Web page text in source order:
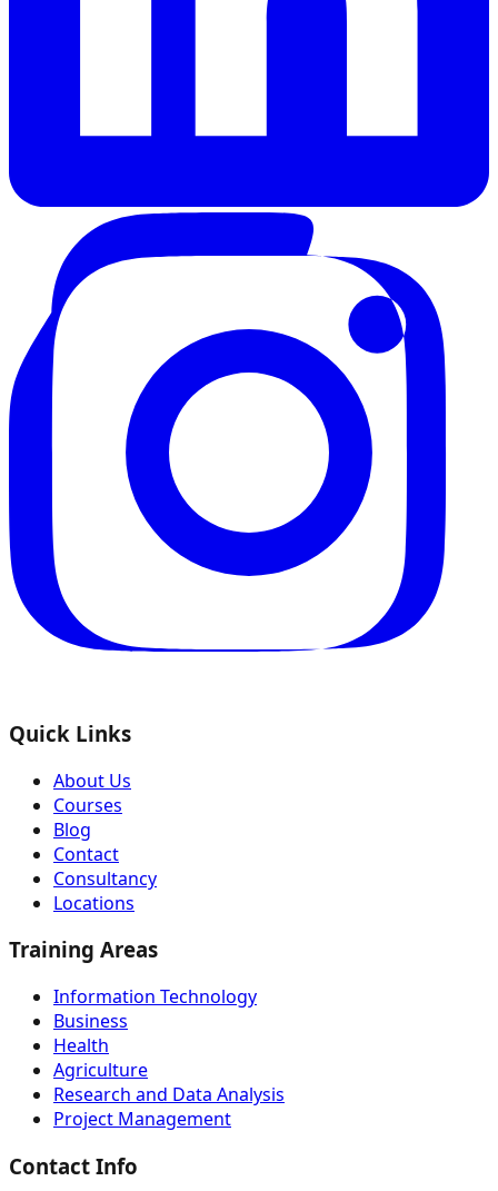
Quick Links
About Us
Courses
Blog
Contact
Consultancy
Locations
Training Areas
Information Technology
Business
Health
Agriculture
Research and Data Analysis
Project Management
Contact Info